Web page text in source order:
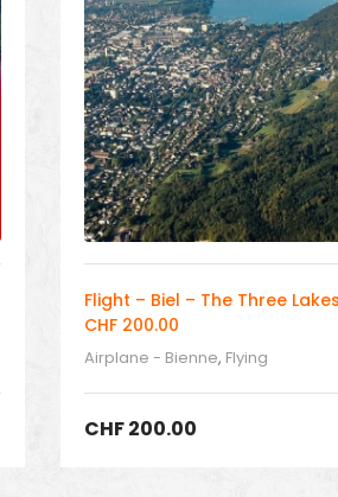
Flight – Biel – The Three
CHF 200.00
Airplane - Bienne, Flying
CHF200.00